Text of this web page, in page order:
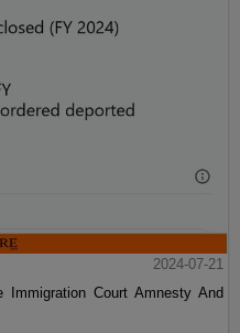
2024-07-21
Court Amnesty And